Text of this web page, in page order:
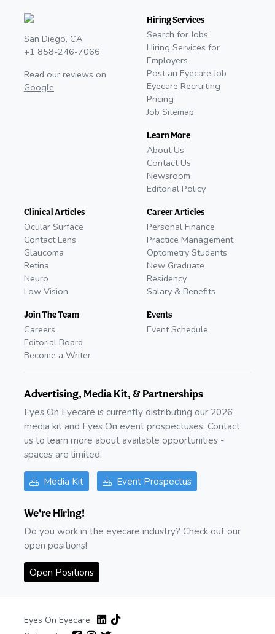
San Diego, CA
+1 858-246-7066
Read our reviews on
Google
Hiring Services
Search for Jobs
Hiring Services for
Employers
Post an Eyecare Job
Eyecare Recruiting
Pricing
Job Sitemap
Learn More
About Us
Contact Us
Newsroom
Editorial Policy
Clinical Articles
Ocular Surface
Contact Lens
Glaucoma
Retina
Neuro
Low Vision
Join The Team
Careers
Editorial Board
Become a Writer
Career Articles
Personal Finance
Practice Management
Optometry Students
New Graduate
Residency
Salary & Benefits
Events
Event Schedule
Advertising, Media Kit, & Partnerships
Eyes On Eyecare is currently distributing our 2026
media kit and Eyes On event prospectuses. Contact
us to learn more about available opportunities -
spaces are limited.
Media Kit Event Prospectus
We're Hiring!
Do you work in the eyecare industry? Check out our
open positions!
Open Positions
Eyes On Eyecare: